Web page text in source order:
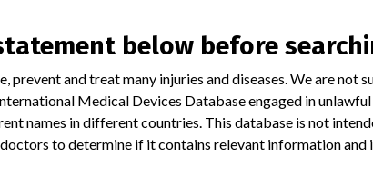
below before
prevent and treat many injuries and diseases. We are not
Medical Devices Database engaged in
names in different countries. This database is not
to determine if it contains relevant information and